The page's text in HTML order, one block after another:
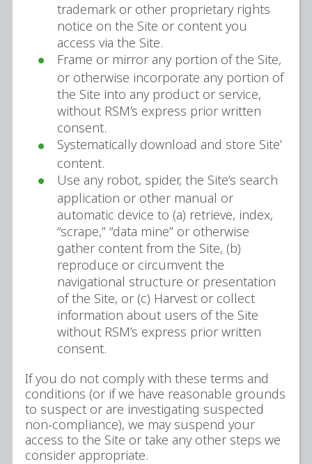
trademark or other proprietary rights
notice on the Site or content you
access via the Site.
Frame or mirror any portion of the Site,
or otherwise incorporate any portion of
the Site into any product or service,
without RSM’s express prior written
consent.
Systematically download and store Site’
content.
Use any robot, spider, the Site’s search
application or other manual or
automatic device to (a) retrieve, index,
“scrape,” “data mine” or otherwise
gather content from the Site, (b)
reproduce or circumvent the
navigational structure or presentation
of the Site, or (c) Harvest or collect
information about users of the Site
without RSM’s express prior written
consent.
If you do not comply with these terms and
conditions (or if we have reasonable grounds
to suspect or are investigating suspected
non-compliance), we may suspend your
access to the Site or take any other steps we
consider appropriate.